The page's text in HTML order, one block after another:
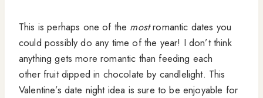
This is perhaps one of the mostromantic dates you
could possibly do any time of the year! I don’t think
anything gets more romantic than feeding each
other fruit dipped in chocolate by candlelight. This
Valentine’s date night idea is sure to be enjoyable for